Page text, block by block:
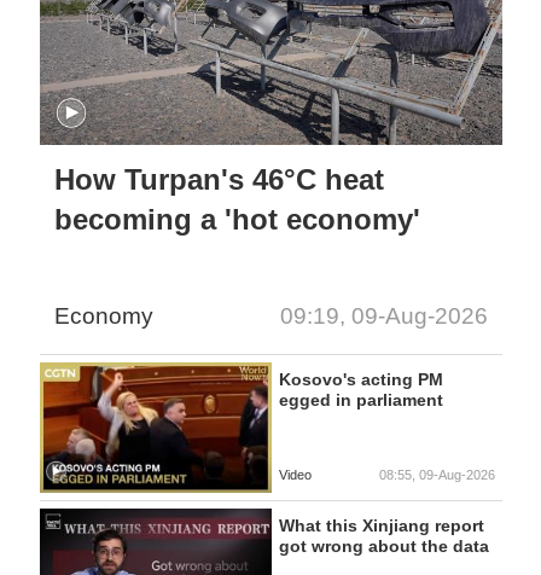
How Turpan's 46°C heat
becoming a 'hot economy'
Economy 09:19, 09-Aug-2026
Kosovo's acting PM
egged in parliament
Video 08:55, 09-Aug-2026
What this Xinjiang report
got wrong about the data